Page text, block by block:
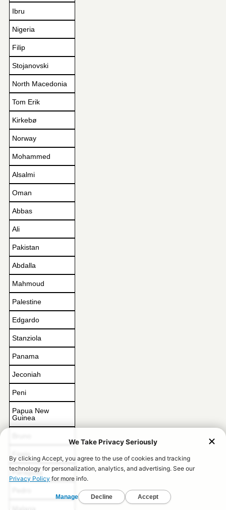
Ibru
Nigeria
Filip
Stojanovski
North Macedonia
Tom Erik
Kirkebø
Norway
Mohammed
Alsalmi
Oman
Abbas
Ali
Pakistan
Abdalla
Mahmoud
Palestine
Edgardo
Stanziola
Panama
Jeconiah
Peni
Papua New
Guinea
Paraguay